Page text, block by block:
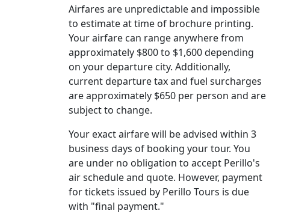
Airfares are unpredictable and impossible
to estimate at time of brochure printing.
Your airfare can range anywhere from
approximately $800 to $1,600 depending
on your departure city. Additionally,
current departure tax and fuel surcharges
are approximately $650 per person and are
subject to change.
Your exact airfare will be advised within 3
business days of booking your tour. You
are under no obligation to accept Perillo's
air schedule and quote. However, payment
for tickets issued by Perillo Tours is due
with "final payment."